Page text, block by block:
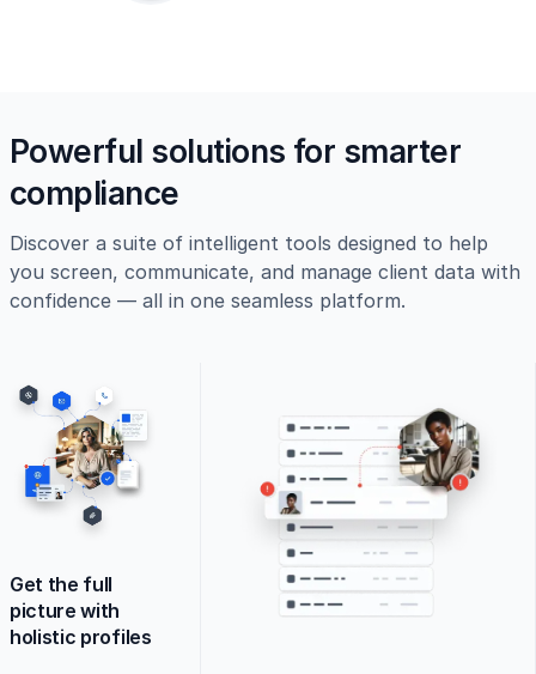
Powerful solutions for smarter
compliance
Discover a suite of intelligent tools designed to help
you screen, communicate, and manage client data with
confidence — all in one seamless platform.
Get the full
picture with
holistic profiles